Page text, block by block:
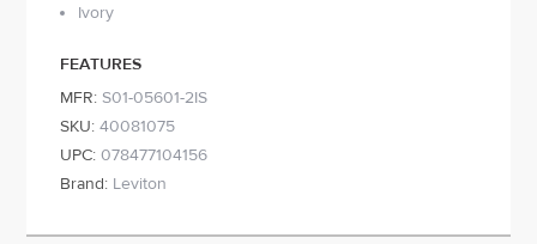
Ivory
FEATURES
MFR: S01-05601-2IS
SKU: 40081075
UPC: 078477104156
Brand: Leviton